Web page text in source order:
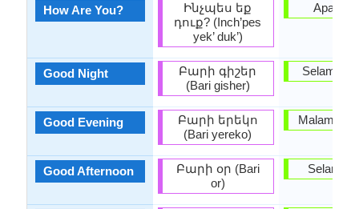
How Are You?
Good Night
Good Evening
Good Afternoon
Ինչպես եք
դուք? (Inch’pes
yek’ duk’)
Բարի գիշեր
(Bari gisher)
Բարի երեկո
(Bari yereko)
Բարի օր (Bari
or)
Apa
Selamat
Malam
Selamat